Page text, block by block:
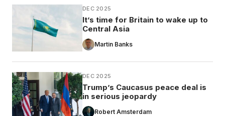
DEC 2025
It’s time for Britain to wake up to
Central Asia
Martin Banks
DEC 2025
Trump’s Caucasus peace deal is
in serious jeopardy
Robert Amsterdam